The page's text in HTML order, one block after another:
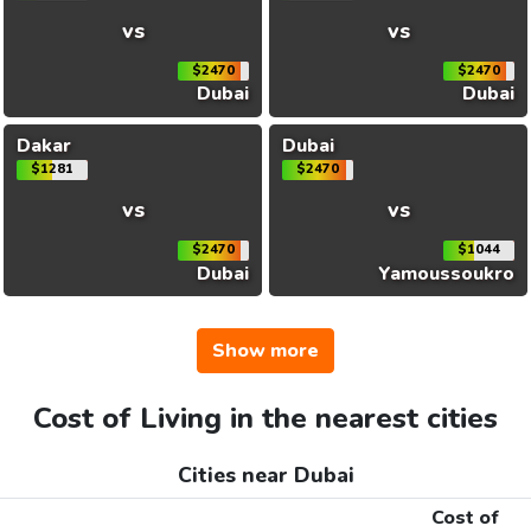
vs
$2470
Dubai
vs
$2470
Dubai
Dakar
$1281
vs
$2470
Dubai
Dubai
$2470
vs
$1044
Yamoussoukro
Show more
Cost of Living in the nearest cities
Cities near Dubai
Cost of